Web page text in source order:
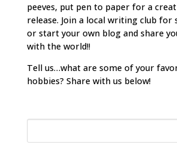
peeves, put pen to paper for a
release. Join a local writing club for
or start your own blog and share
with the world!!
Tell us…what are some of your
hobbies? Share with us below!